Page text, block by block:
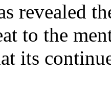
revealed
to the
its